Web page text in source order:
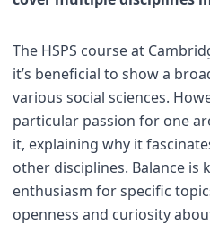
The HSPS course at
it’s beneficial to show a
various social sciences.
particular passion for one
it, explaining why it
other disciplines. Balance is
enthusiasm for specific
openness and curiosity